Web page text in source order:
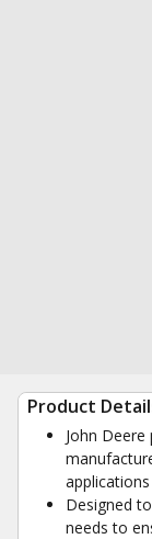
Product
John
Designed
needs to